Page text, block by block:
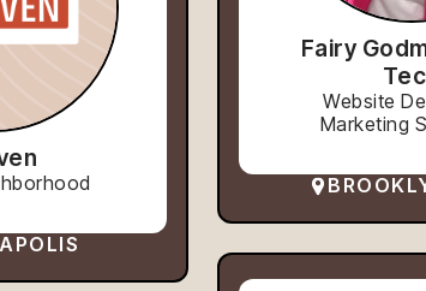
Fairy
Website
Marketing